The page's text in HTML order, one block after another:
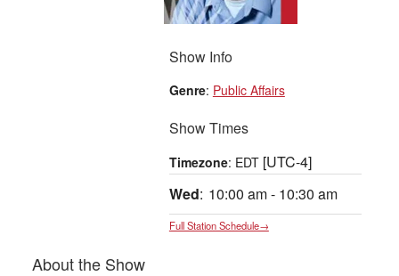
Show Info
Genre: Public Affairs
Show Times
Timezone: EDT[UTC-4]
Wed: 10:00 am- 10:30 am
Full Station Schedule→
About the Show